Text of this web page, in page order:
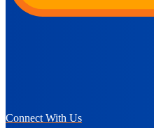
Connect With Us